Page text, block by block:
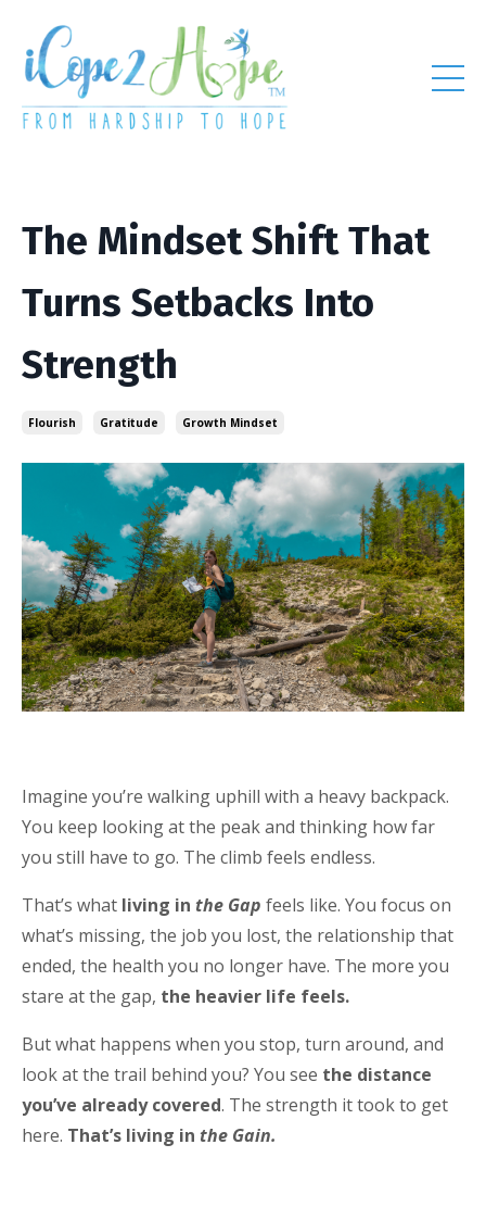
The Mindset Shift That
Turns Setbacks Into
Strength
Flourish Gratitude Growth Mindset
Imagine you’re walking uphill with a heavy backpack.
You keep looking at the peak and thinking how far
you still have to go. The climb feels endless.
That’s what living in the Gap feels like. You focus on
what’s missing, the job you lost, the relationship that
ended, the health you no longer have. The more you
stare at the gap, the heavier life feels.
But what happens when you stop, turn around, and
look at the trail behind you? You see the distance
you’ve already covered. The strength it took to get
here. That’s living in the Gain.